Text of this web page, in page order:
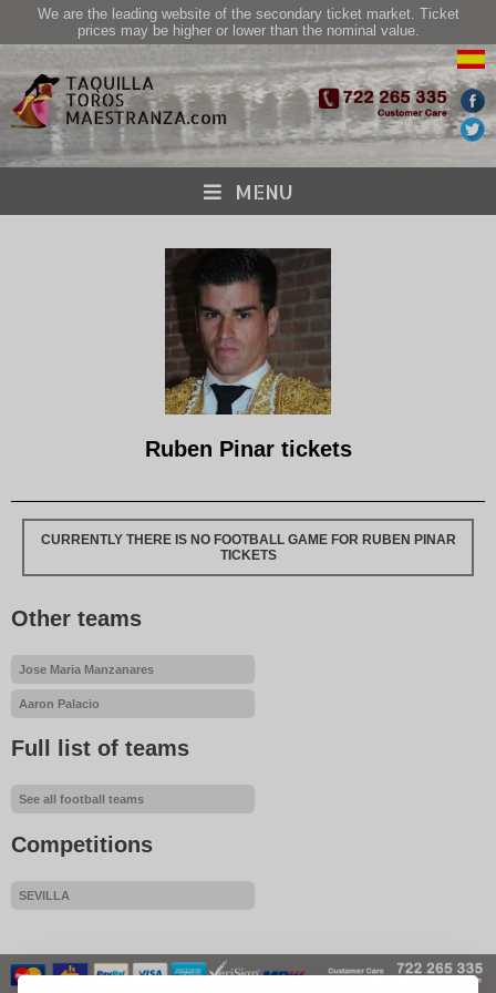
We are the leading website of the secondary ticket market. Ticket
prices may be higher or lower than the nominal value.
MENU
Ruben Pinar tickets
CURRENTLY THERE IS NO FOOTBALL GAME FOR RUBEN PINAR
TICKETS
Other teams
Jose Maria Manzanares
Aaron Palacio
Full list of teams
See all football teams
Competitions
SEVILLA